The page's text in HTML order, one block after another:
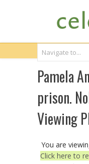
Pamela
prison.
Viewing
You are
Click here to